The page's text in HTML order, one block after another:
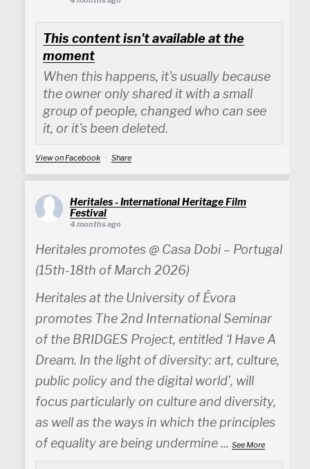
This content isn't available at the
moment
When this happens, it's usually because
the owner only shared it with a small
group of people, changed who can see
it, or it's been deleted.
View on Facebook · Share
Heritales - International Heritage Film
Festival
4 months ago
Heritales promotes @ Casa Dobi – Portugal
(15th-18th of March 2026)
Heritales at the University of Évora
promotes The 2nd International Seminar
of the BRIDGES Project, entitled ‘I Have A
Dream. In the light of diversity: art, culture,
public policy and the digital world’, will
focus particularly on culture and diversity,
as well as the ways in which the principles
of equality are being undermine... See More